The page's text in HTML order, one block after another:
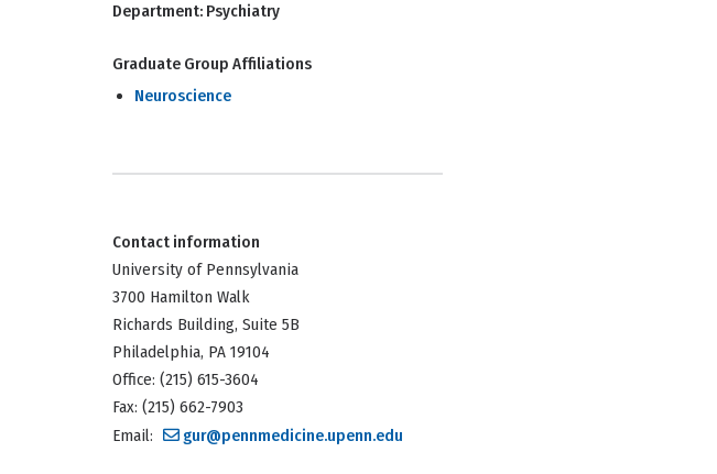
Department: Psychiatry
Graduate Group Affiliations
Neuroscience
Contact information
University of Pennsylvania
3700 Hamilton Walk
Richards Building, Suite 5B
Philadelphia, PA 19104
Office: (215) 615-3604
Fax: (215) 662-7903
Email:
gur@pennmedicine.upenn.edu